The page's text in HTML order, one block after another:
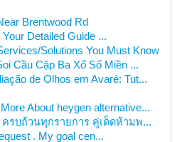
Brentwood Rd
Detailed Guide ...
Solutions You Must Know
Cầu Cặp Ba Xổ Số Miền ...
de Olhos em Avaré: Tut...
About heygen alternative...
รบถ้วนทุกรายการ คู่เด็ดห้ามพ...
. My goal cen...